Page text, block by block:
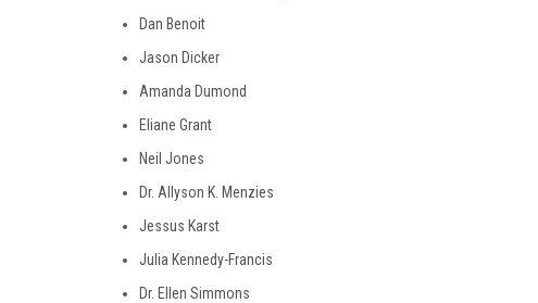
Dan Benoit
Jason Dicker
Amanda Dumond
Eliane Grant
Neil Jones
Dr. Allyson K. Menzies
Jessus Karst
Julia Kennedy-Francis
Dr. Ellen Simmons